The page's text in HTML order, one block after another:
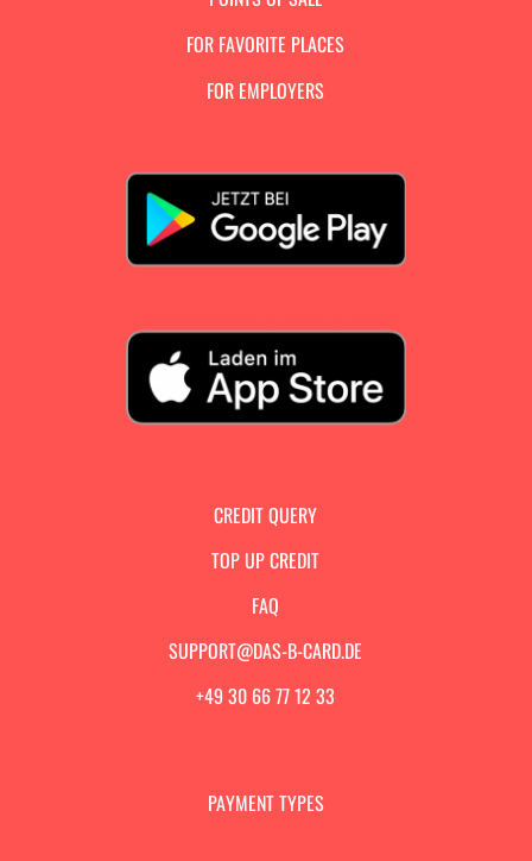
FOR FAVORITE PLACES
FOR EMPLOYERS
CREDIT QUERY
TOP UP CREDIT
FAQ
SUPPORT@DAS-B-CARD.DE
+49 30 66 77 12 33
PAYMENT TYPES